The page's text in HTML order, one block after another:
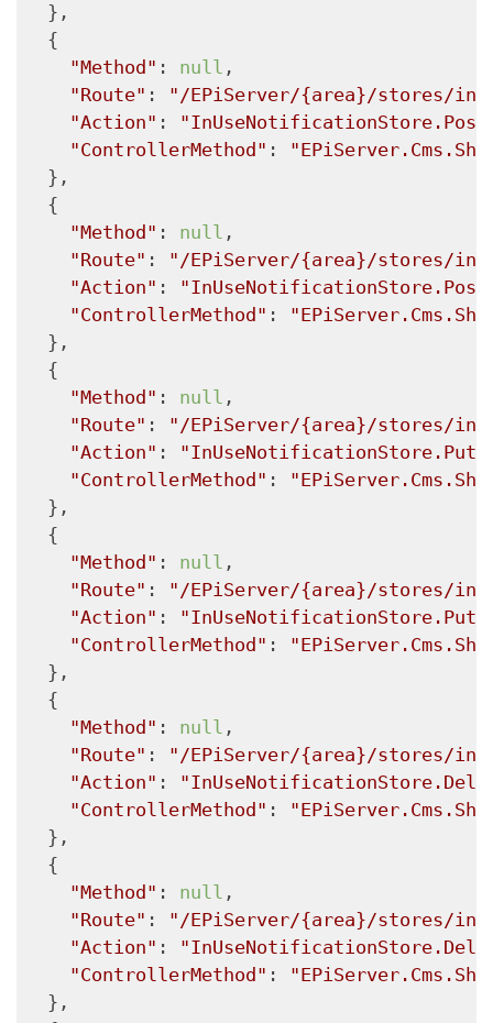
  },
  {
"Method" : null ,
"Route" : "/EPiServer/{area}/stores/
"Action" :
"ControllerMethod" :
  },
  {
"Method" : null ,
"Route" : "/EPiServer/{area}/stores/
"Action" :
"ControllerMethod" :
  },
  {
"Method" : null ,
"Route" : "/EPiServer/{area}/stores/
"Action" : "InUseNotificationStore.Put"
"ControllerMethod" :
  },
  {
"Method" : null ,
"Route" : "/EPiServer/{area}/stores/
"Action" : "InUseNotificationStore.Put"
"ControllerMethod" :
  },
  {
"Method" : null ,
"Route" : "/EPiServer/{area}/stores/
"Action" :
"ControllerMethod" :
  },
  {
"Method" : null ,
"Route" : "/EPiServer/{area}/stores/
"Action" :
"ControllerMethod" :
  },